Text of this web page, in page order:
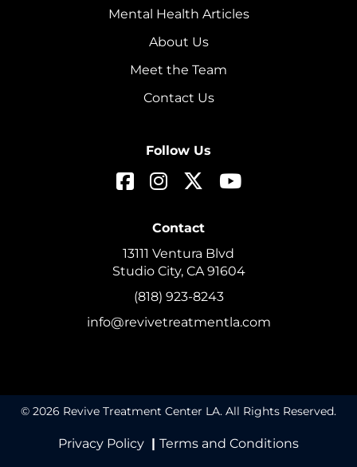
Mental Health Articles
About Us
Meet the Team
Contact Us
Follow Us
Contact
13111 Ventura Blvd
Studio City, CA 91604
(818) 923-8243
info@revivetreatmentla.com
© 2026 Revive Treatment Center LA. All Rights Reserved.
Privacy Policy | Terms and Conditions